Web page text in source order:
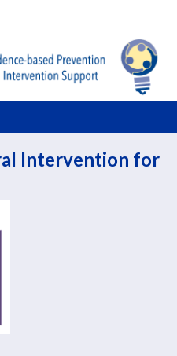
main
content
Intervention for